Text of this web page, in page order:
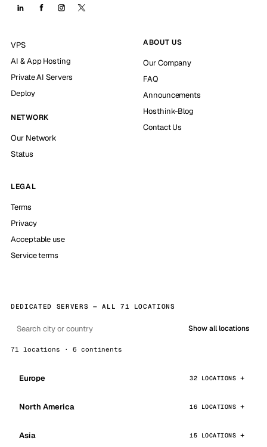
VPS
AI & App Hosting
Private AI Servers
Deploy
NETWORK
Our Network
Status
ABOUT US
Our Company
FAQ
Announcements
Hosthink-Blog
Contact Us
LEGAL
Terms
Privacy
Acceptable use
Service terms
DEDICATED SERVERS — ALL 71 LOCATIONS
Show all locations
71 locations · 6 continents
Europe 32 LOCATIONS
North America 16 LOCATIONS
Asia 15 LOCATIONS